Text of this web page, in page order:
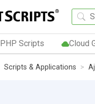
PHP Scripts Cloud
Scripts & Applications